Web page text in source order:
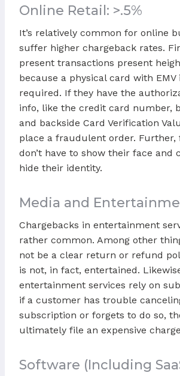
Online Retail: >.5%
It’s relatively common for online
suffer higher chargeback rates.
present transactions present
because a physical card with EMV
required. If they have the
info, like the credit card number,
and backside Card Verification
place a fraudulent order. Further,
don’t have to show their face and
hide their identity.
Media and
Chargebacks in entertainment
rather common. Among other
not be a clear return or refund
is not, in fact, entertained.
entertainment services rely on
if a customer has trouble
subscription or forgets to do so,
ultimately file an expensive
Software (Including